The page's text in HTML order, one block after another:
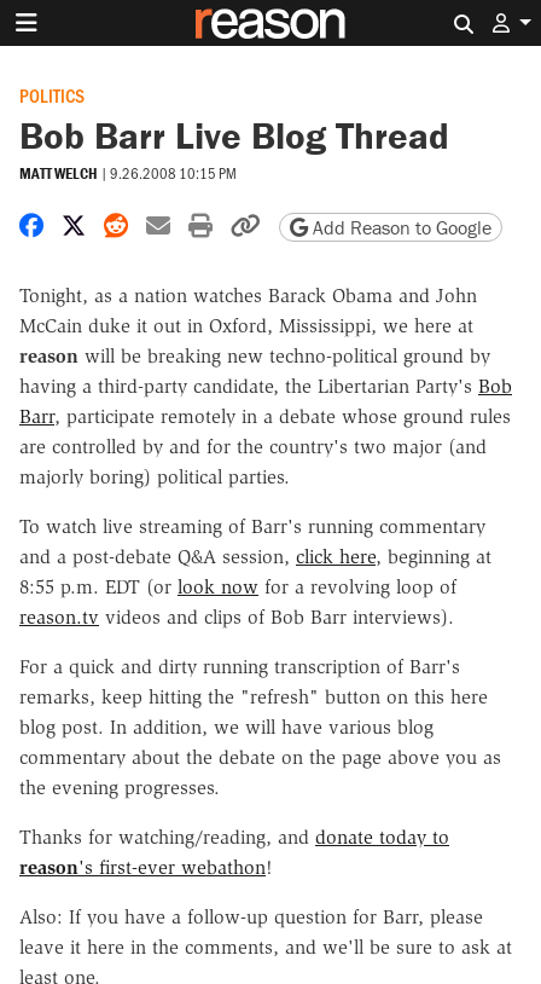
POLITICS
Bob Barr Live Blog Thread
MATT WELCH | 9.26.2008 10:15 PM
Share on Facebook
Share on X
Share on Reddit
Share by email
Print friendly version
Copy page URL
Add Reason to Google
Tonight, as a nation watches Barack Obama and John
McCain duke it out in Oxford, Mississippi, we here at
reason will be breaking new techno-political ground by
having a third-party candidate, the Libertarian Party's Bob
Barr, participate remotely in a debate whose ground rules
are controlled by and for the country's two major (and
majorly boring) political parties.
To watch live streaming of Barr's running commentary
and a post-debate Q&A session, click here, beginning at
8:55 p.m. EDT (or look now for a revolving loop of
reason.tv videos and clips of Bob Barr interviews).
For a quick and dirty running transcription of Barr's
remarks, keep hitting the "refresh" button on this here
blog post. In addition, we will have various blog
commentary about the debate on the page above you as
the evening progresses.
Thanks for watching/reading, and donate today to
reason's first-ever webathon!
Also: If you have a follow-up question for Barr, please
leave it here in the comments, and we'll be sure to ask at
least one.